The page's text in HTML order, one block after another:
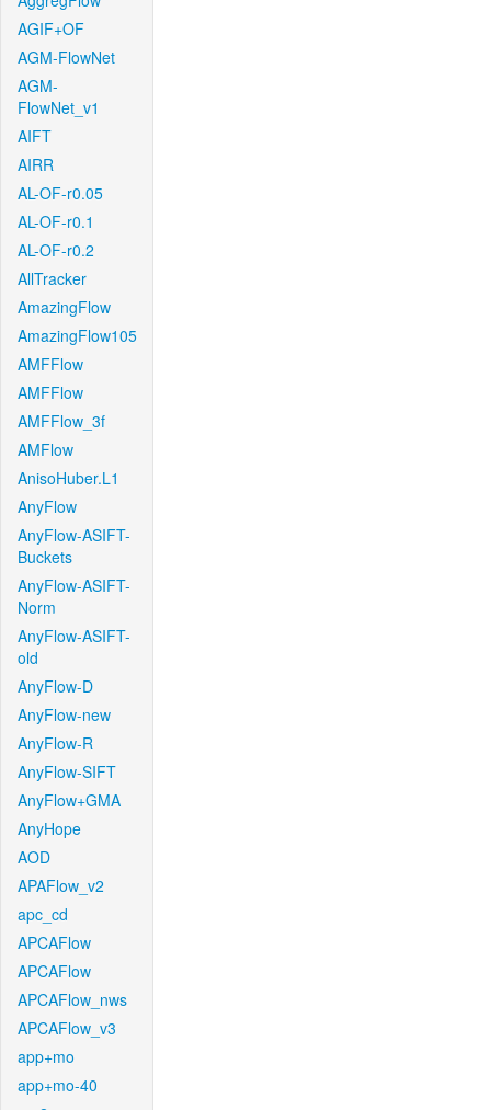
AGIF+OF
AGM-FlowNet
AGM-
FlowNet_v1
AIFT
AIRR
AL-OF-r0.05
AL-OF-r0.1
AL-OF-r0.2
AllTracker
AmazingFlow
AmazingFlow105
AMFFlow
AMFFlow
AMFFlow_3f
AMFlow
AnisoHuber.L1
AnyFlow
AnyFlow-ASIFT-
Buckets
AnyFlow-ASIFT-
Norm
AnyFlow-ASIFT-
old
AnyFlow-D
AnyFlow-new
AnyFlow-R
AnyFlow-SIFT
AnyFlow+GMA
AnyHope
AOD
APAFlow_v2
apc_cd
APCAFlow
APCAFlow
APCAFlow_nws
APCAFlow_v3
app+mo
app+mo-40